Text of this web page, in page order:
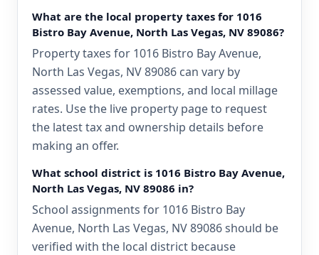
What are the local property taxes for 1016
Bistro Bay Avenue, North Las Vegas, NV 89086?
Property taxes for 1016 Bistro Bay Avenue,
North Las Vegas, NV 89086 can vary by
assessed value, exemptions, and local millage
rates. Use the live property page to request
the latest tax and ownership details before
making an offer.
What school district is 1016 Bistro Bay Avenue,
North Las Vegas, NV 89086 in?
School assignments for 1016 Bistro Bay
Avenue, North Las Vegas, NV 89086 should be
verified with the local district because